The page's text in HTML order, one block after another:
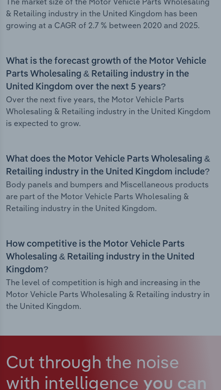
& Retailing industry in the United Kingdom has been
growing at a CAGR of 2.7 % between 2020 and 2025.
What is the forecast growth of the Motor Vehicle
Parts Wholesaling & Retailing industry in the
United Kingdom over the next 5 years?
Over the next five years, the Motor Vehicle Parts
Wholesaling & Retailing industry in the United Kingdom
is expected to grow.
What does the Motor Vehicle Parts Wholesaling &
Retailing industry in the United Kingdom include?
Body panels and bumpers and Miscellaneous products
are part of the Motor Vehicle Parts Wholesaling &
Retailing industry in the United Kingdom.
How competitive is the Motor Vehicle Parts
Wholesaling & Retailing industry in the United
Kingdom?
The level of competition is high and increasing in the
Motor Vehicle Parts Wholesaling & Retailing industry in
the United Kingdom.
Cut through the noise
with intelligence you can